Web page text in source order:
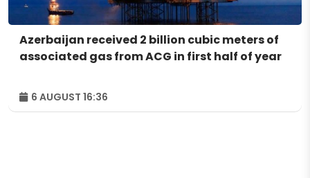
Azerbaijan received 2 billion cubic meters of
associated gas from ACG in first half of year
6 AUGUST 16:36